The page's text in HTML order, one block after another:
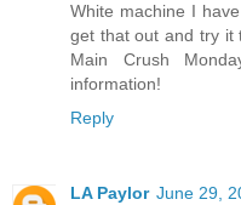
White machine I
get that out and try it
Main Crush
information!
Reply
LA Paylor June 29,